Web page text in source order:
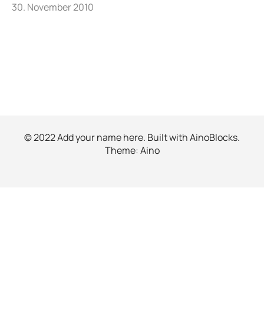
30. November 2010
© 2022 Add your name here. Built withAinoBlocks.
Theme:Aino